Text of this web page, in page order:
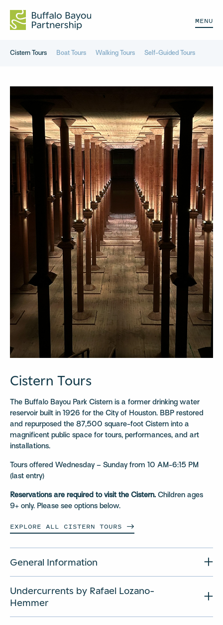
MENU
Cistern Tours Boat Tours Walking Tours Self-Guided Tours
Cistern Tours
The Buffalo Bayou Park Cistern is a former drinking water
reservoir built in 1926 for the City of Houston. BBP restored
and repurposed the 87,500 square-foot Cistern into a
magnificent public space for tours, performances, and art
installations.
Tours offered Wednesday – Sunday from 10 AM-6:15 PM
(last entry)
Reservations are required to visit the Cistern. Children ages
9+ only. Please see options below.
EXPLORE ALL CISTERN TOURS
General Information
Undercurrents by Rafael Lozano-
Hemmer